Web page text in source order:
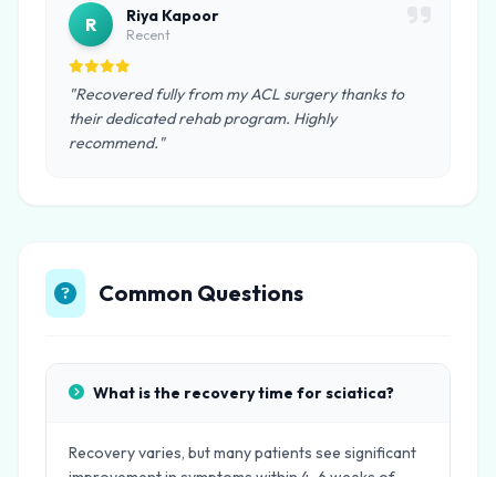
R Riya Kapoor
Recent
"Recovered fully from my ACL surgery thanks to
their dedicated rehab program. Highly
recommend."
Common Questions
What is the recovery time for sciatica?
Recovery varies, but many patients see significant